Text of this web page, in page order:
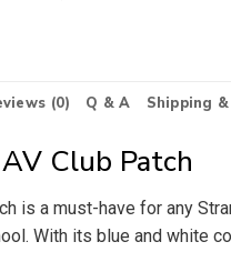
(0) Q & A Shipping
Club Patch
is a must-have for any
With its blue and white